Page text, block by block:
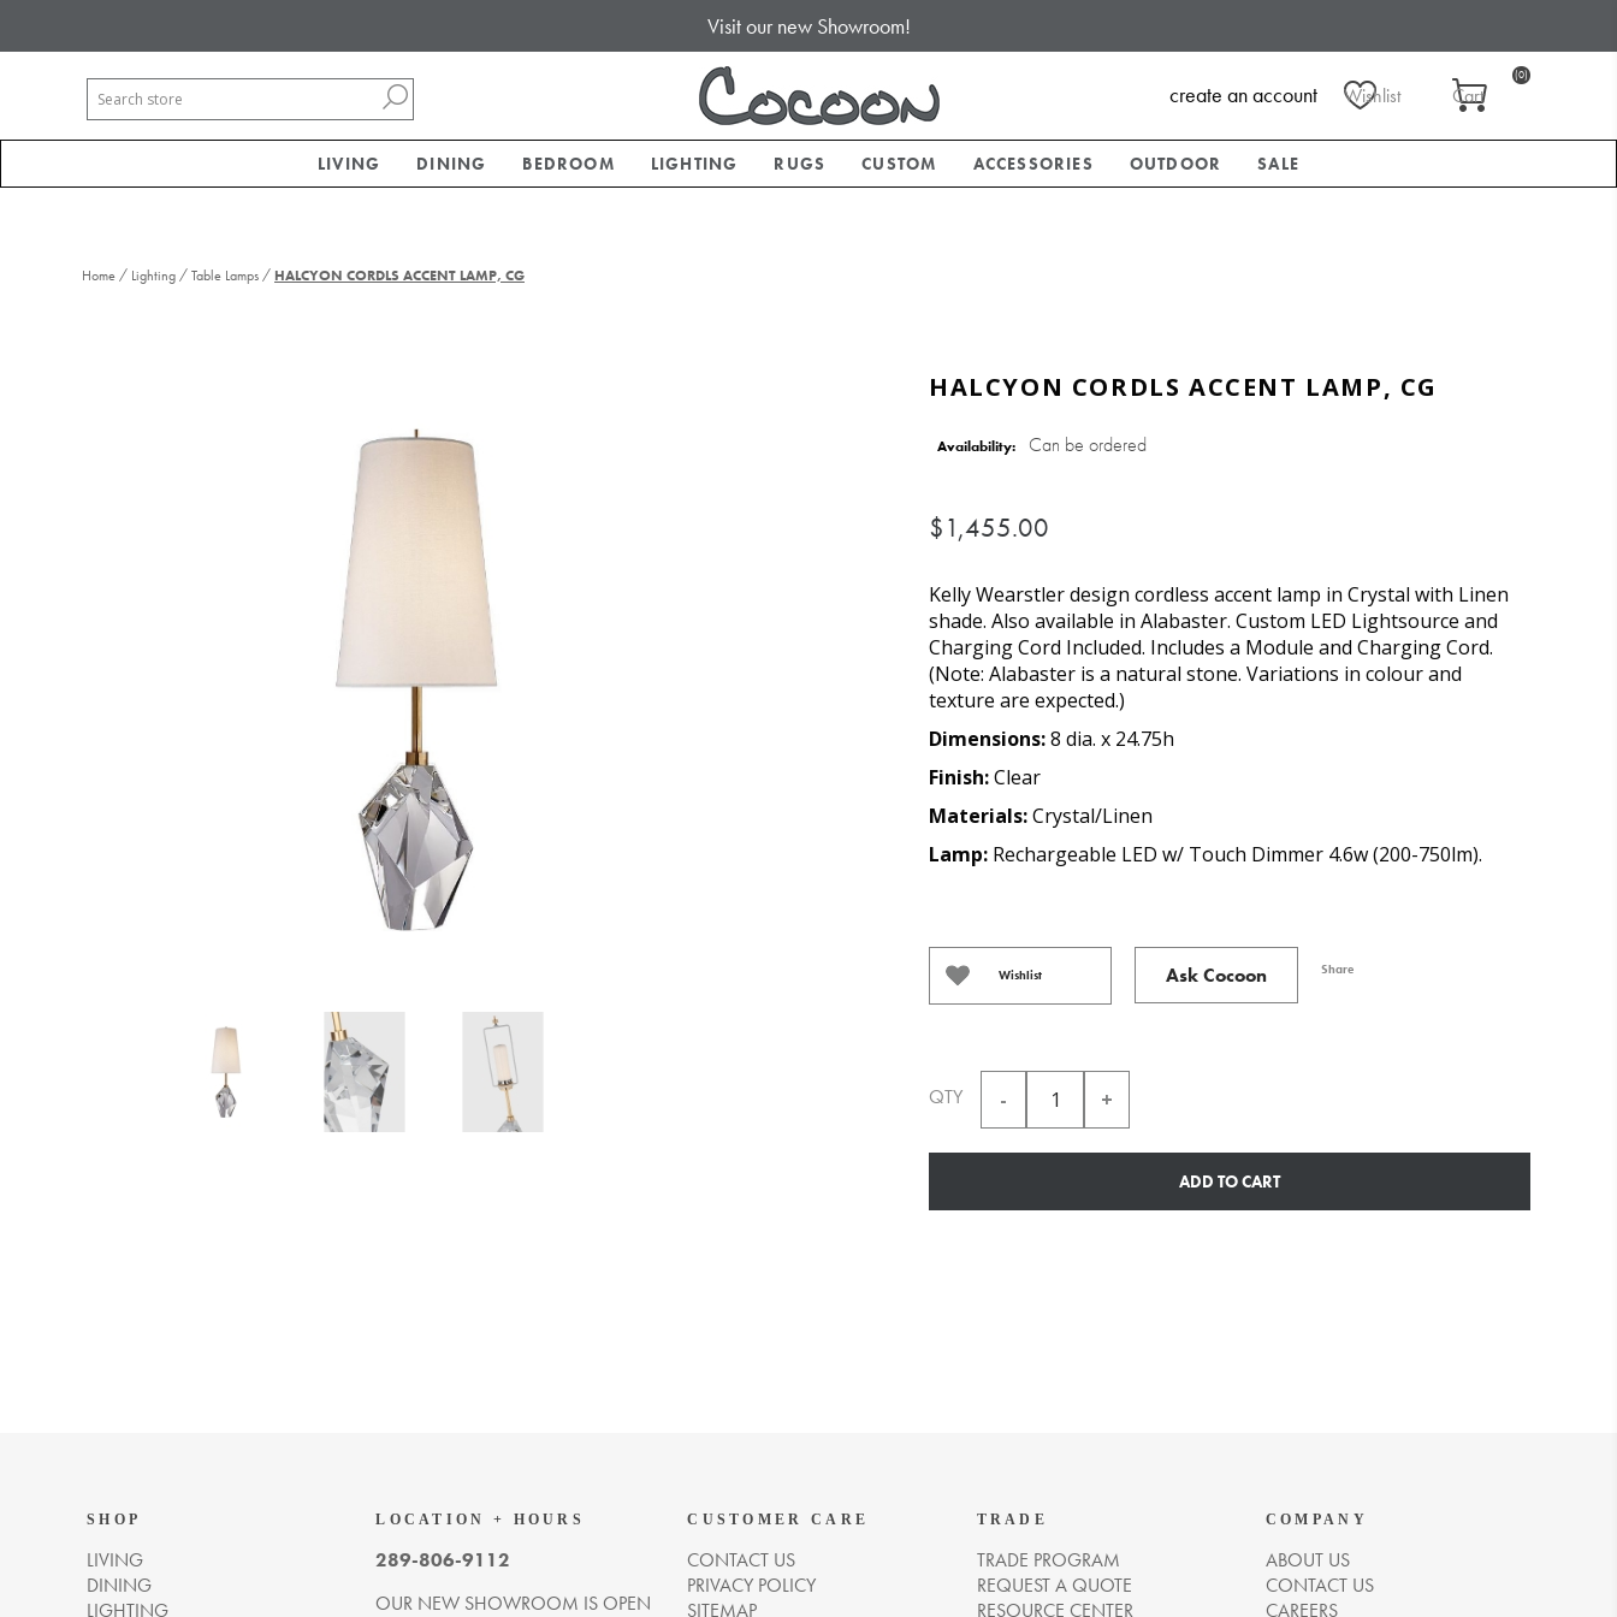
Visit our new Showroom!
Wishlist Cart
(0)
create an account
LIVING DINING BEDROOM LIGHTING RUGS CUSTOM ACCESSORIES OUTDOOR SALE
Home / Lighting /Table Lamps / HALCYON CORDLS ACCENT LAMP, CG
HALCYON CORDLS ACCENT LAMP, CG
Availability: Can be ordered
$1,455.00
Kelly Wearstler design cordless accent lamp in Crystal with Linen
shade. Also available in Alabaster. Custom LED Lightsource and
Charging Cord Included. Includes a Module and Charging Cord.
(Note: Alabaster is a natural stone. Variations in colour and
texture are expected.)
Dimensions:8 dia. x 24.75h
Finish:Clear
Materials:Crystal/Linen
Lamp: Rechargeable LED w/ Touch Dimmer 4.6w (200-750lm).
Wishlist Ask Cocoon Share
QTY
ADD TO CART
SHOP
LIVING
DINING
LIGHTING
LOCATION + HOURS
289-806-9112
OUR NEW SHOWROOM IS OPEN
CUSTOMER CARE
CONTACT US
PRIVACY POLICY
SITEMAP
TRADE
TRADE PROGRAM
REQUEST A QUOTE
RESOURCE CENTER
COMPANY
ABOUT US
CONTACT US
CAREERS